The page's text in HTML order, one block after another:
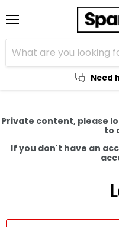
Need
Private content, please
to
If you don't have an